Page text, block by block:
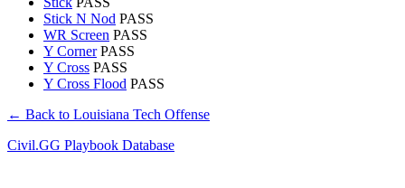
Stick N Nod PASS
WR Screen PASS
Y Corner PASS
Y Cross PASS
Y Cross Flood PASS
← Back to Louisiana Tech Offense
Civil.GG Playbook Database